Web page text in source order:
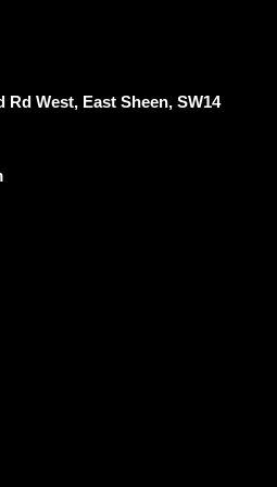
Rd West, East Sheen, SW14